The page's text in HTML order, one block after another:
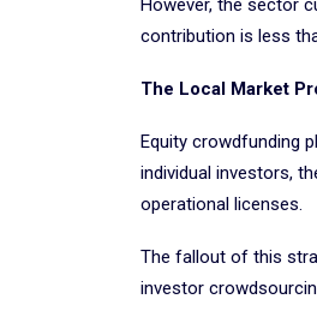
However, the sector
contribution is less
The Local Market
Equity crowdfunding
individual investors,
operational licenses.
The fallout of this
investor